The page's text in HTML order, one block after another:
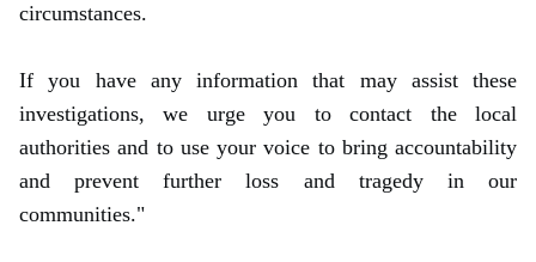
circumstances.
If you have any information that may assist these
investigations, we urge you to contact the local
authorities and to use your voice to bring accountability
and prevent further loss and tragedy in our
communities."